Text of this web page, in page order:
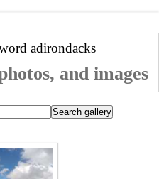
adirondacks
and images